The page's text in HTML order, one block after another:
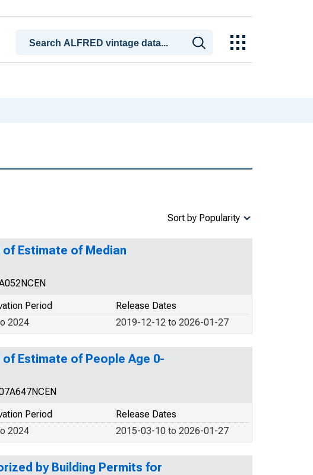
Sort by Popularity
Estimate of Median
Release Dates
Period
2019-12-12 to 2026-01-27
2024
Estimate of People Age 0-
Release Dates
Period
2015-03-10 to 2026-01-27
2024
by Building Permits for